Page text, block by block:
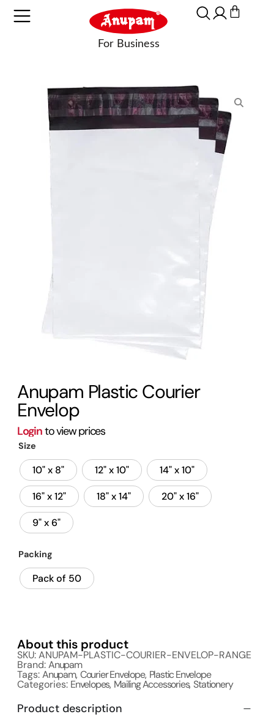
Anupam Plastic Courier
Envelop
Loginto view prices
Size
10" x 8" 12" x 10" 14" x 10"
16" x 12" 18" x 14" 20" x 16"
9" x 6"
Packing
Pack of 50
About this product
SKU: ANUPAM-PLASTIC-COURIER-ENVELOP-RANGE
Brand:Anupam
Tags:Anupam,Courier Envelope, Plastic Envelope
Categories: Envelopes, Mailing Accessories,Stationery
Product description